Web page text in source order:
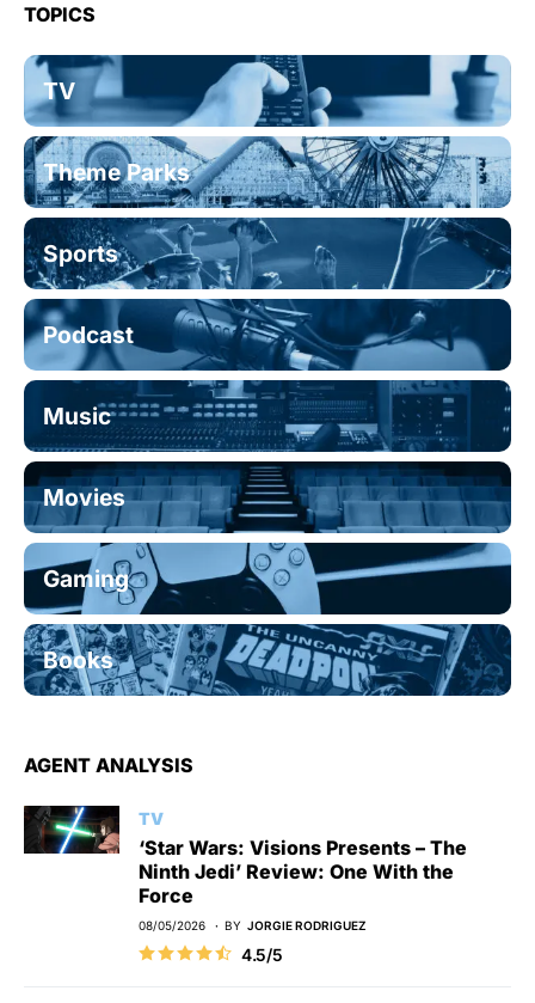
TOPICS
TV
Theme Parks
Sports
Podcast
Music
Movies
Gaming
Books
AGENT ANALYSIS
TV
‘Star Wars: Visions Presents – The
Ninth Jedi’ Review: One With the
Force
08/05/2026 BY JORGIE RODRIGUEZ
4.5/5